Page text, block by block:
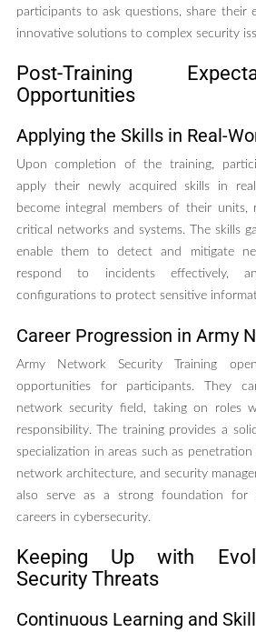
participants to ask questions, share their
innovative solutions to complex security
Post-Training
Opportunities
Applying the Skills in Real-
Upon completion of the training,
apply their newly acquired skills in
become integral members of their units,
critical networks and systems. The skills
enable them to detect and mitigate
respond to incidents effectively,
configurations to protect sensitive
Career Progression in Army
Army Network Security Training
opportunities for participants. They
network security field, taking on roles
responsibility. The training provides a
specialization in areas such as
network architecture, and security
also serve as a strong foundation for
careers in cybersecurity.
Keeping Up with
Security Threats
Continuous Learning and